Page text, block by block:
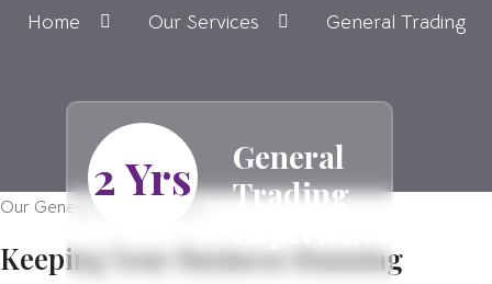
Home Our Services General Trading
Our General Trade Sevices
Keeping Your Business Running
2 Yrs
General
Trading